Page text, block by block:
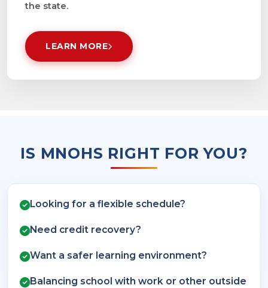
the state.
LEARN MORE
IS MNOHS RIGHT FOR YOU?
Looking for a flexible schedule?
Need credit recovery?
Want a safer learning environment?
Balancing school with work or other outside